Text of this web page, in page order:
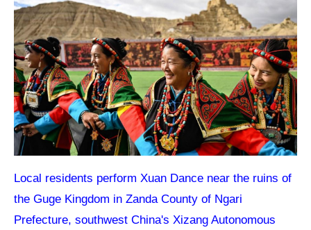
Local residents perform Xuan Dance near the ruins of
the Guge Kingdom in Zanda County of Ngari
Prefecture, southwest China's Xizang Autonomous